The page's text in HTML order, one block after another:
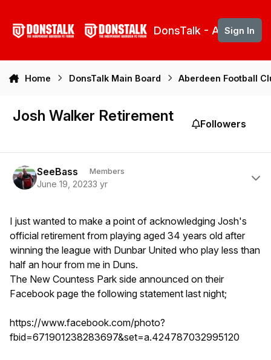
DonsTalk - Aberdeen
Sign In
Home DonsTalk Main Board Aberdeen Football
Josh Walker Retirement Followers
SeeBass Members
June 19, 20233 yr
I just wanted to make a point of acknowledging Josh's
official retirement from playing aged 34 years old after
winning the league with Dunbar United who play less than
half an hour from me in Duns.
The New Countess Park side announced on their
Facebook page the following statement last night;
https://www.facebook.com/photo?
fbid=671901238283697&set=a.424787032995120